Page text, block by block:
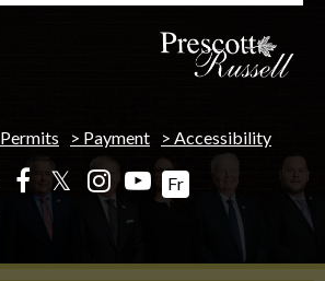
Permits Payment Accessibility
𝕏 Fr